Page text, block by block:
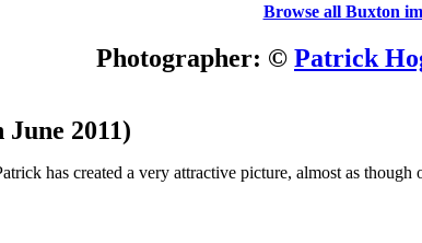
Browse all Buxton
Photographer: © Patrick
June 2011)
has created a very attractive picture, almost as though